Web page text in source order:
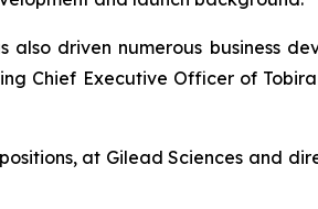
driven numerous business
Chief Executive Officer of
at Gilead Sciences and